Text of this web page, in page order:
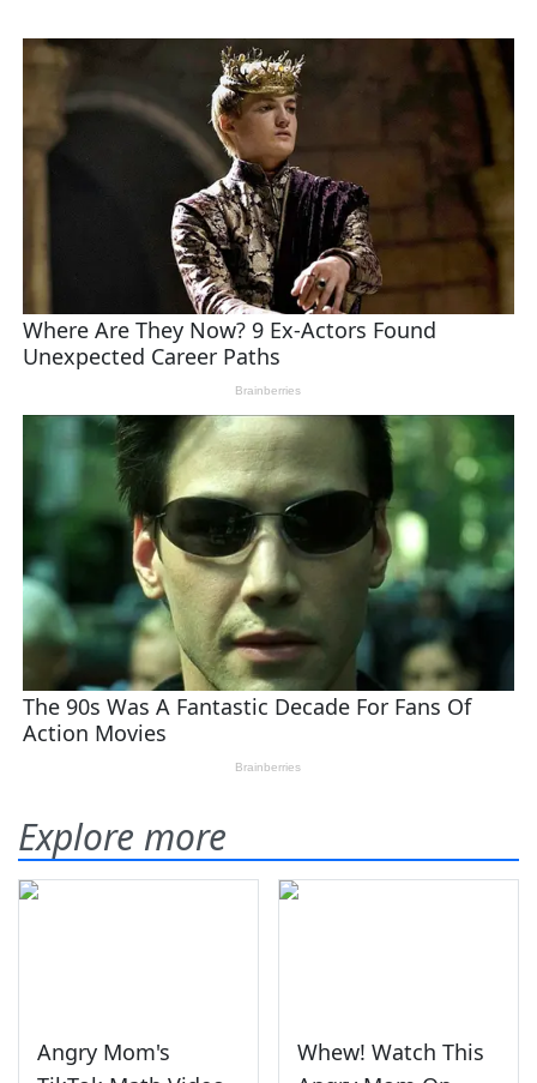
Explore more
Angry Mom's
Whew! Watch This